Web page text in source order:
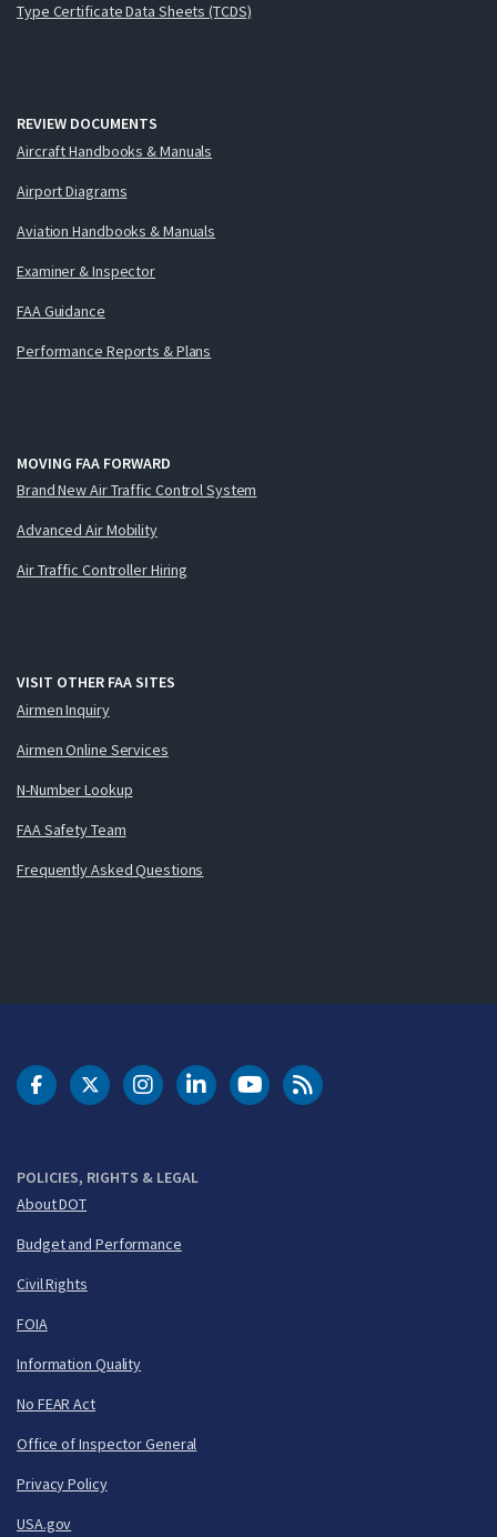
Type Certificate Data Sheets (TCDS)
REVIEW DOCUMENTS
Aircraft Handbooks & Manuals
Airport Diagrams
Aviation Handbooks & Manuals
Examiner & Inspector
FAA Guidance
Performance Reports & Plans
MOVING FAA FORWARD
Brand New Air Traffic Control System
Advanced Air Mobility
Air Traffic Controller Hiring
VISIT OTHER FAA SITES
Airmen Inquiry
Airmen Online Services
N-Number Lookup
FAA Safety Team
Frequently Asked Questions
POLICIES, RIGHTS & LEGAL
About DOT
Budget and Performance
Civil Rights
FOIA
Information Quality
No FEAR Act
Office of Inspector General
Privacy Policy
USA.gov
DOT Facebook
DOT Twitter
DOT Instagram
DOT LinkedIn
FAA YouTubeCleared for Takeoff